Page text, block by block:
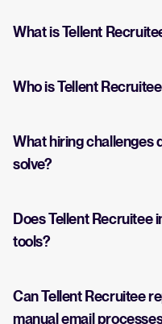
What is Tellent
Who is Tellent
What hiring challenges
solve?
Does Tellent Recruitee
tools?
Can Tellent Recruitee
manual email